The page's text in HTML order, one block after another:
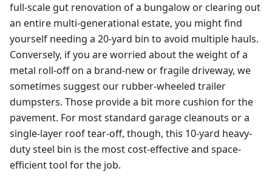
full-scale gut renovation of a bungalow or clearing out
an entire multi-generational estate, you might find
yourself needing a 20-yard bin to avoid multiple hauls.
Conversely, if you are worried about the weight of a
metal roll-off on a brand-new or fragile driveway, we
sometimes suggest our rubber-wheeled trailer
dumpsters. Those provide a bit more cushion for the
pavement. For most standard garage cleanouts or a
single-layer roof tear-off, though, this 10-yard heavy-
duty steel bin is the most cost-effective and space-
efficient tool for the job.